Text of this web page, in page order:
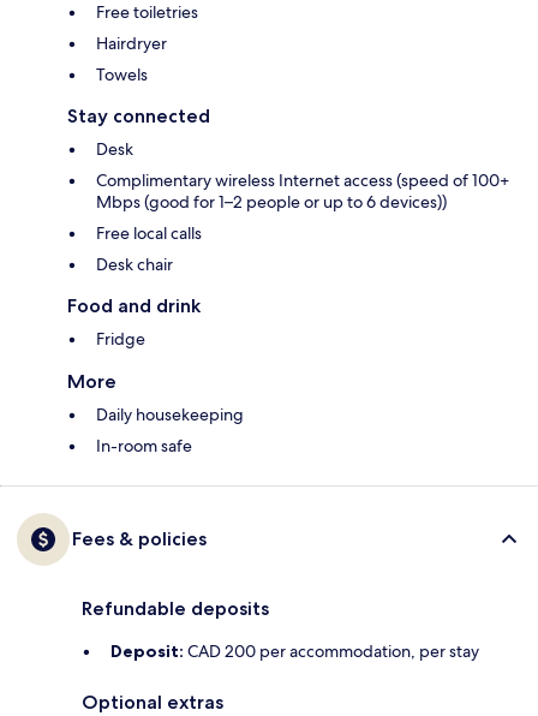
Free toiletries
Hairdryer
Towels
Stay connected
Desk
Complimentary wireless Internet access (speed of 100+
Mbps (good for 1–2 people or up to 6 devices))
Free local calls
Desk chair
Food and drink
Fridge
More
Daily housekeeping
In-room safe
Fees & policies
Refundable deposits
Deposit: CAD 200 per accommodation, per stay
Optional extras